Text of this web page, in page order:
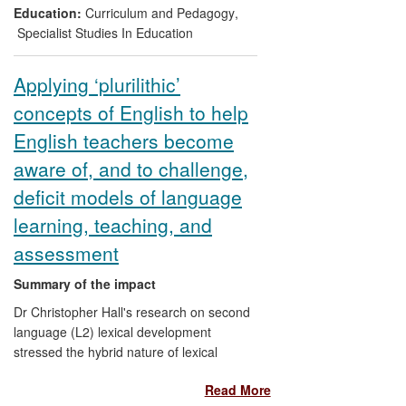
simultaneously. New and developing tools
based on the research have been
Education: Curriculum and Pedagogy,
Specialist Studies In Education
Applying ‘plurilithic’
concepts of English to help
English teachers become
aware of, and to challenge,
deficit models of language
learning, teaching, and
assessment
Summary of the impact
Dr Christopher Hall's research on second
language (L2) lexical development
stressed the hybrid nature of lexical
English. This led him to reflect moreRead More